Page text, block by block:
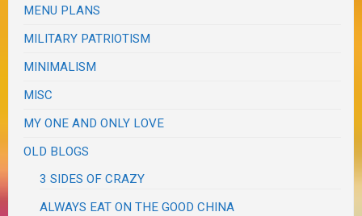
MENU PLANS
MILITARY PATRIOTISM
MINIMALISM
MISC
MY ONE AND ONLY LOVE
OLD BLOGS
3 SIDES OF CRAZY
ALWAYS EAT ON THE GOOD CHINA